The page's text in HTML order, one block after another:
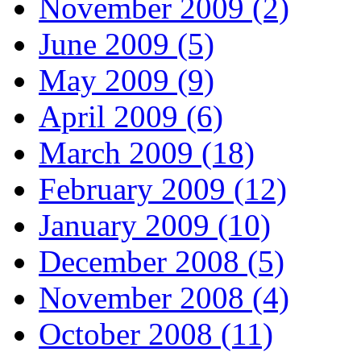
November 2009 (2)
June 2009 (5)
May 2009 (9)
April 2009 (6)
March 2009 (18)
February 2009 (12)
January 2009 (10)
December 2008 (5)
November 2008 (4)
October 2008 (11)